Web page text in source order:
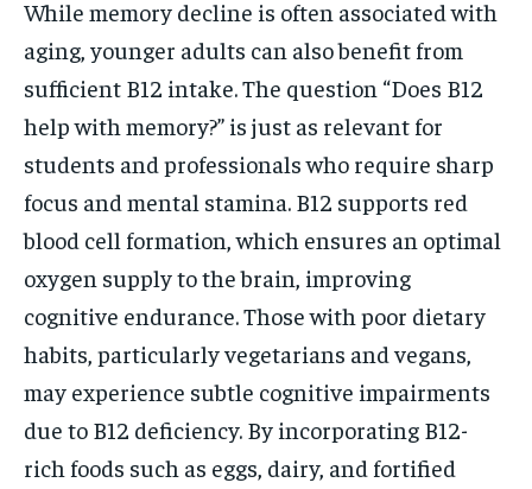
While memory decline is often associated with
aging, younger adults can also benefit from
sufficient B12 intake. The question “Does B12
help with memory?” is just as relevant for
students and professionals who require sharp
focus and mental stamina. B12 supports red
blood cell formation, which ensures an optimal
oxygen supply to the brain, improving
cognitive endurance. Those with poor dietary
habits, particularly vegetarians and vegans,
may experience subtle cognitive impairments
due to B12 deficiency. By incorporating B12-
rich foods such as eggs, dairy, and fortified